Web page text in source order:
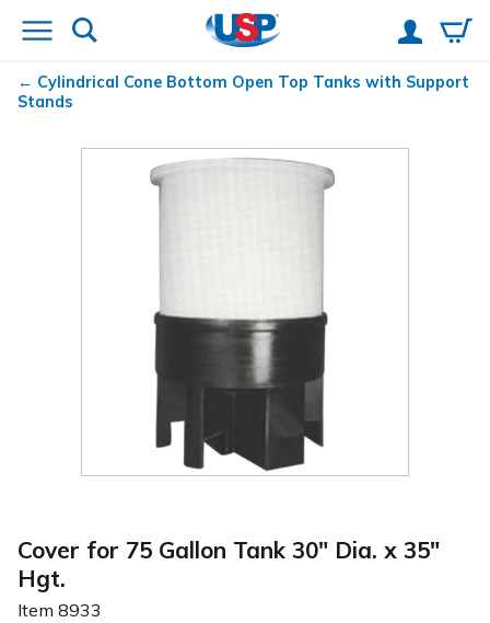
Cylindrical Cone Bottom Open Top Tanks with Support
Stands
Cover for 75 Gallon Tank 30" Dia. x 35"
Hgt.
Item 8933